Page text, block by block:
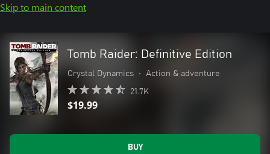
Skip to main content
Tomb Raider: Definitive Edition
Crystal Dynamics • Action & adventure
21.7K
$19.99
BUY